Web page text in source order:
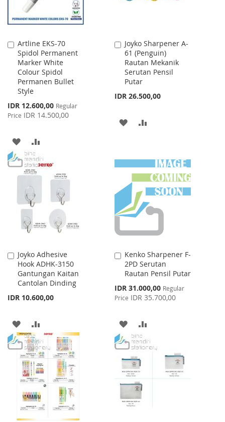
Artline EKS-70
Spidol Permanent
Marker White
Colour Spidol
Permanen Bullet
Style
Special
Price
IDR 12.600,00 Regular
Price IDR 14.500,00
Add
to
Cart
ADD
TO
WISH
LIST
TO
COMPARE
Joyko Sharpener A-
61 (Penguin)
Rautan Mekanik
Serutan Pensil
Putar
IDR 26.500,00
Add
to
Cart
ADD
LIST
Joyko Adhesive
Hook ADHK-3150
Gantungan Kaitan
Cantolan Dinding
IDR 10.600,00
Add
to
Cart
ADD
TO
WISH
LIST
TO
COMPARE
Kenko Sharpener F-
2PD Serutan
Rautan Pensil Putar
Special
Price
IDR 31.000,00 Regular
Price IDR 35.700,00
Add
to
Cart
ADD
TO
WISH
LIST
TO
COMPARE